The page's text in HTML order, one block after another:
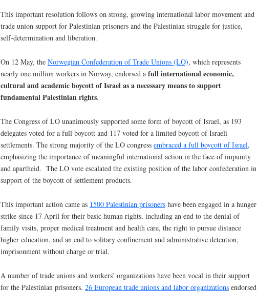
This important resolution follows on strong, growing international labor movement and
trade union support for Palestinian prisoners and the Palestinian struggle for justice,
self-determination and liberation.
On 12 May, the Norwegian Confederation of Trade Unions (LO), which represents
nearly one million workers in Norway, endorsed a full international economic,
cultural and academic boycott of Israel as a necessary means to support
fundamental Palestinian rights.
The Congress of LO unanimously supported some form of boycott of Israel, as 193
delegates voted for a full boycott and 117 voted for a limited boycott of Israeli
settlements. The strong majority of the LO congress embraced a full boycott of Israel,
emphasizing the importance of meaningful international action in the face of impunity
and apartheid. The LO vote escalated the existing position of the labor confederation in
support of the boycott of settlement products.
This important action came as 1500 Palestinian prisoners have been engaged in a hunger
strike since 17 April for their basic human rights, including an end to the denial of
family visits, proper medical treatment and health care, the right to pursue distance
higher education, and an end to solitary confinement and administrative detention,
imprisonment without charge or trial.
A number of trade unions and workers’ organizations have been vocal in their support
for the Palestinian prisoners. 26 European trade unions and labor organizations endorsed